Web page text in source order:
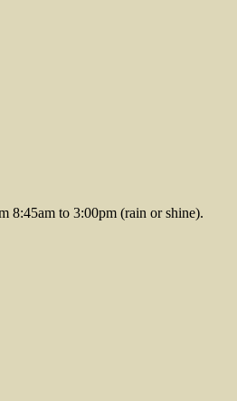
8:45am to 3:00pm (rain or shine).